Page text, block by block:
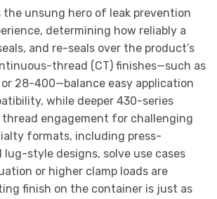
the unsung hero of leak prevention
determining how reliably a
and re-seals over the product’s
thread (CT) finishes—such as
28-400—balance easy application
while deeper 430-series
thread engagement for challenging
formats, including press-
style designs, solve use cases
or higher clamp loads are
finish on the container is just as